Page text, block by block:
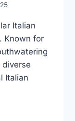
Italian
Known for
Italian